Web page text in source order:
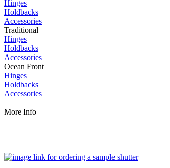
Hinges
Holdbacks
Accessories
Traditional
Hinges
Holdbacks
Accessories
Ocean Front
Hinges
Holdbacks
Accessories
More Info